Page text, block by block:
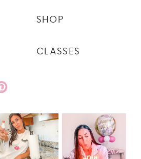
CLASSES
SHOP